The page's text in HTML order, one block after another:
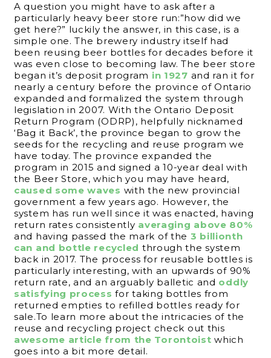
A question you might have to ask after a
particularly heavy beer store run:”how did we
get here?” luckily the answer, in this case, is a
simple one. The brewery industry itself had
been reusing beer bottles for decades before it
was even close to becoming law. The beer store
began it’s deposit program in 1927 and ran it for
nearly a century before the province of Ontario
expanded and formalized the system through
legislation in 2007. With the Ontario Deposit
Return Program (ODRP), helpfully nicknamed
‘Bag it Back’, the province began to grow the
seeds for the recycling and reuse program we
have today. The province expanded the
program in 2015 and signed a 10-year deal with
the Beer Store, which you may have heard,
caused some waves with the new provincial
government a few years ago. However, the
system has run well since it was enacted, having
return rates consistently averaging above 80%
and having passed the mark of the 3 billionth
can and bottle recycled through the system
back in 2017. The process for reusable bottles is
particularly interesting, with an upwards of 90%
return rate, and an arguably balletic and oddly
satisfying process for taking bottles from
returned empties to refilled bottles ready for
sale.To learn more about the intricacies of the
reuse and recycling project check out this
awesome article from the Torontoist which
goes into a bit more detail.